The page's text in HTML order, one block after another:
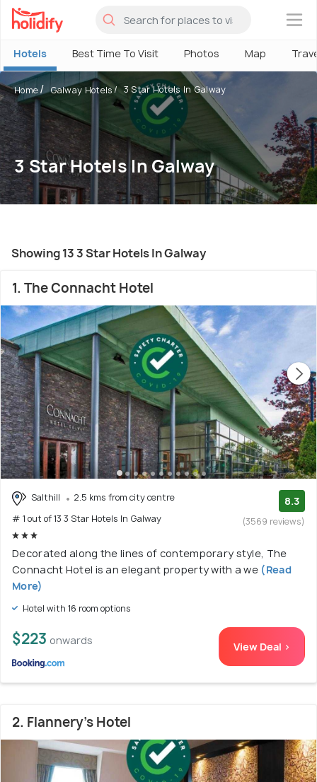
×
Hotels Best Time To Visit Photos Map
Home Galway Hotels 3 Star Hotels In Galway
3 Star Hotels In Galway
Showing 13 3 Star Hotels In Galway
1. The Connacht Hotel
Salthill
2.5 kms from city centre
# 1 out of 13 3 Star Hotels In Galway
8.3
(3569 reviews)
Decorated along the lines of contemporary style, The
Connacht Hotel is an elegant property with a we (Read
More)
Hotel with 16 room options
$223 onwards View Deal >
2. Flannery's Hotel